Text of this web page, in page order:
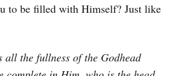
to be filled with Himself? Just like
the fullness of the Godhead